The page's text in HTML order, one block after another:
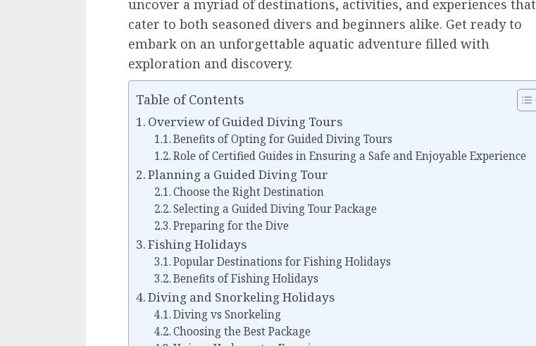
uncover a myriad of destinations, activities, and experiences that
cater to both seasoned divers and beginners alike. Get ready to
embark on an unforgettable aquatic adventure filled with
exploration and discovery.
Table of Contents
Overview of Guided Diving Tours
Benefits of Opting for Guided Diving Tours
Role of Certified Guides in Ensuring a Safe and Enjoyable Experience
Planning a Guided Diving Tour
Choose the Right Destination
Selecting a Guided Diving Tour Package
Preparing for the Dive
Fishing Holidays
Popular Destinations for Fishing Holidays
Benefits of Fishing Holidays
Diving and Snorkeling Holidays
Diving vs Snorkeling
Choosing the Best Package